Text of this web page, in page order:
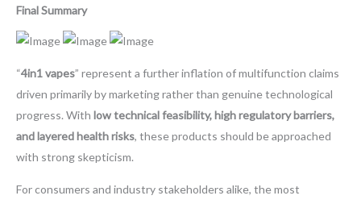
Final Summary
“4in1 vapes” represent a further inflation of multifunction claims
driven primarily by marketing rather than genuine technological
progress. With low technical feasibility, high regulatory barriers,
and layered health risks, these products should be approached
with strong skepticism.
For consumers and industry stakeholders alike, the most